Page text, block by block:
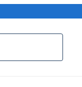
Your